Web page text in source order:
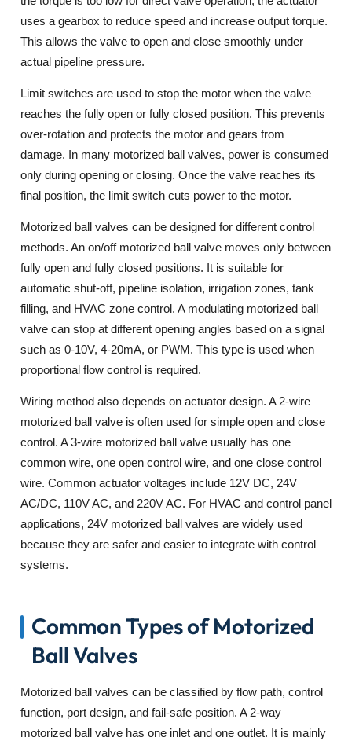
uses a gearbox to reduce speed and increase output torque.
This allows the valve to open and close smoothly under
actual pipeline pressure.
Limit switches are used to stop the motor when the valve
reaches the fully open or fully closed position. This prevents
over-rotation and protects the motor and gears from
damage. In many motorized ball valves, power is consumed
only during opening or closing. Once the valve reaches its
final position, the limit switch cuts power to the motor.
Motorized ball valves can be designed for different control
methods. An on/off motorized ball valve moves only between
fully open and fully closed positions. It is suitable for
automatic shut-off, pipeline isolation, irrigation zones, tank
filling, and HVAC zone control. A modulating motorized ball
valve can stop at different opening angles based on a signal
such as 0-10V, 4-20mA, or PWM. This type is used when
proportional flow control is required.
Wiring method also depends on actuator design. A 2-wire
motorized ball valve is often used for simple open and close
control. A 3-wire motorized ball valve usually has one
common wire, one open control wire, and one close control
wire. Common actuator voltages include 12V DC, 24V
AC/DC, 110V AC, and 220V AC. For HVAC and control panel
applications, 24V motorized ball valves are widely used
because they are safer and easier to integrate with control
systems.
Common Types of Motorized
Ball Valves
Motorized ball valves can be classified by flow path, control
function, port design, and fail-safe position. A 2-way
motorized ball valve has one inlet and one outlet. It is mainly